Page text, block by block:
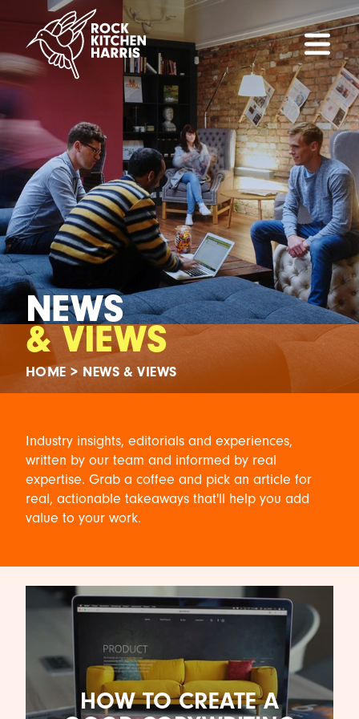
NEWS
& VIEWS
HOME > NEWS & VIEWS
Industry insights, editorials and experiences,
written by our team and informed by real
expertise. Grab a coffee and pick an article for
real, actionable takeaways that'll help you add
value to your work.
HOW TO CREATE A